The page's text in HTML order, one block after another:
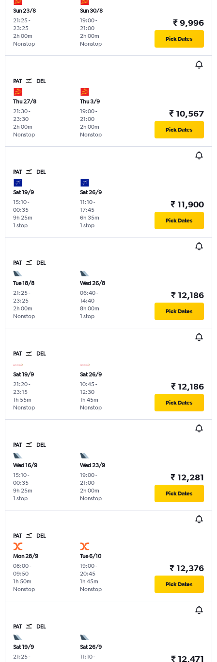
Sun 23/8
21:25-
23:25
Nonstop
2h 00m
Sun 30/8
19:00-
21:00
Nonstop
2h 00m
₹ 9,996
Pick Dates
PAT DEL
Thu 27/8
21:30-
23:30
Nonstop
2h 00m
Thu 3/9
19:00-
21:00
Nonstop
2h 00m
₹ 10,567
Pick Dates
PAT DEL
Sat 19/9
15:10-
00:35
1 stop
9h 25m
Sat 26/9
11:10-
17:45
1 stop
6h 35m
₹ 11,900
Pick Dates
PAT DEL
Tue 18/8
21:25-
23:25
Nonstop
2h 00m
Wed 26/8
06:40-
14:40
1 stop
8h 00m
₹ 12,186
Pick Dates
PAT DEL
Sat 19/9
21:20-
23:15
Nonstop
1h 55m
Sat 26/9
10:45-
12:30
Nonstop
1h 45m
₹ 12,186
Pick Dates
PAT DEL
Wed 16/9
15:10-
00:35
1 stop
9h 25m
Wed 23/9
19:00-
21:00
Nonstop
2h 00m
₹ 12,281
Pick Dates
PAT DEL
Mon 28/9
08:00-
09:50
Nonstop
1h 50m
Tue 6/10
19:00-
20:45
Nonstop
1h 45m
₹ 12,376
Pick Dates
PAT DEL
Sat 19/9
21:25-
Sat 26/9
11:10-
₹ 12,471